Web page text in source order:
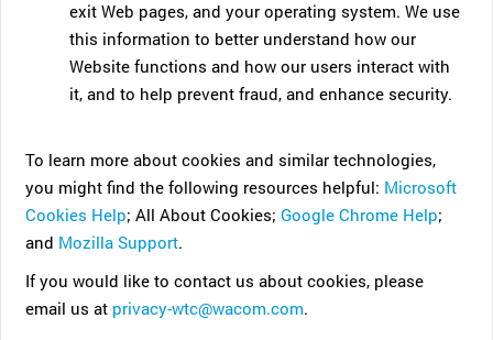
exit Web pages, and your operating system. We use
this information to better understand how our
Website functions and how our users interact with
it, and to help prevent fraud, and enhance security.
To learn more about cookies and similar technologies,
you might find the following resources helpful: Microsoft
Cookies Help; All About Cookies;Google Chrome Help;
and Mozilla Support.
If you would like to contact us about cookies, please
email us at privacy-wtc@wacom.com.